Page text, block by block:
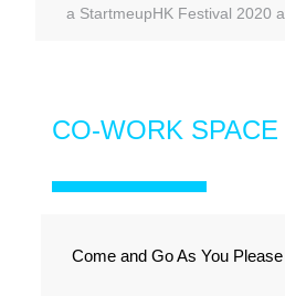
a StartmeupHK Festival 2020
CO-WORK
Come and Go As You Please